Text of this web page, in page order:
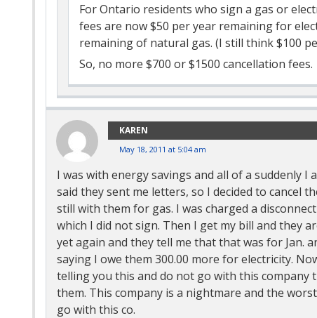
For Ontario residents who sign a gas or
fees are now $50 per year remaining for
remaining of natural gas. (I still think $100
So, no more $700 or $1500 cancellation fees.
KAREN
May 18, 2011 at 5:04 am
I was with energy savings and all of a suddenly
said they sent me letters, so I decided to cancel
still with them for gas. I was charged a
which I did not sign. Then I get my bill and they
yet again and they tell me that that was for Jan.
saying I owe them 300.00 more for electricity.
telling you this and do not go with this
them. This company is a nightmare and the
go with this co.